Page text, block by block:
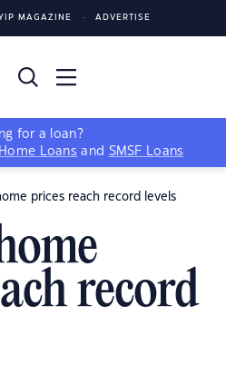
MAGAZINE ADVERTISE
for a loan?
Loans and SMSF Loans
prices reach record levels
record